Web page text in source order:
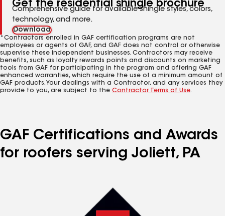
Get the residential shingle brochure
Comprehensive guide for available shingle styles, colors,
technology, and more.
Download
*Contractors enrolled in GAF certification programs are not
employees or agents of GAF, and GAF does not control or otherwise
supervise these independent businesses. Contractors may receive
benefits, such as loyalty rewards points and discounts on marketing
tools from GAF for participating in the program and offering GAF
enhanced warranties, which require the use of a minimum amount of
GAF products. Your dealings with a Contractor, and any services they
provide to you, are subject to the Contractor Terms of Use.
GAF Certifications and Awards
for roofers serving Joliett, PA